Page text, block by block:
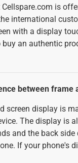
Cellspare.com is
international
with a display
an authentic
between frame
screen display is
The display is
and the back
If your phone's